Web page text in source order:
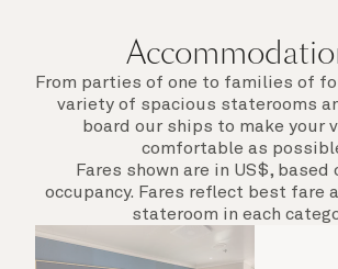
From parties of one to families of
variety of spacious staterooms
board our ships to make your
comfortable as
Fares shown are in US$, based
occupancy. Fares reflect best fare
stateroom in each